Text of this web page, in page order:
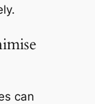
can